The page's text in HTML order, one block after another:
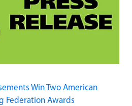
Win Two American
Federation Awards